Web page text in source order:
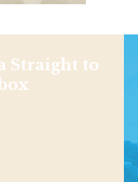
Straight to